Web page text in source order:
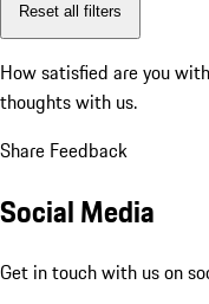
Reset all filters
How satisfied are you
thoughts with us.
Share Feedback
Social Media
Get in touch with us on